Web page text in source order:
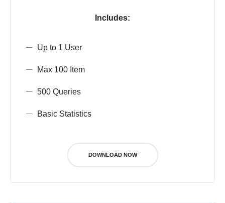
Includes:
Up to 1 User
Max 100 Item
500 Queries
Basic Statistics
DOWNLOAD NOW